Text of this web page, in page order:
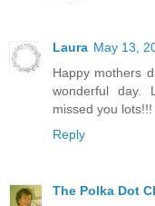
Laura May 13,
Happy mothers
wonderful day.
missed you
Reply
The Polka Dot